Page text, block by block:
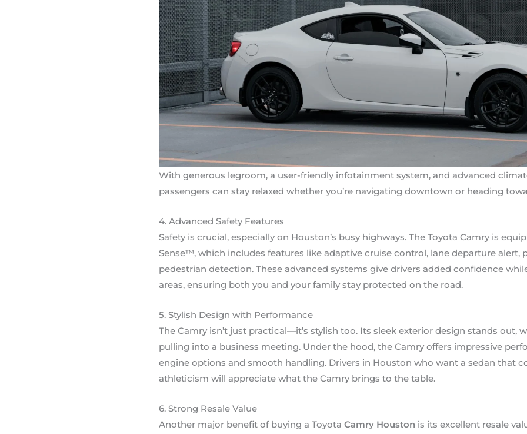
With generous legroom, a user-friendly infotainment system, and advanced
passengers can stay relaxed whether you’re navigating downtown or heading
4. Advanced Safety Features
Safety is crucial, especially on Houston’s busy highways. The Toyota Camry is
Sense™, which includes features like adaptive cruise control, lane departure alert,
pedestrian detection. These advanced systems give drivers added confidence
areas, ensuring both you and your family stay protected on the road.
5. Stylish Design with Performance
The Camry isn’t just practical—it’s stylish too. Its sleek exterior design stands out,
pulling into a business meeting. Under the hood, the Camry offers impressive
engine options and smooth handling. Drivers in Houston who want a sedan that
athleticism will appreciate what the Camry brings to the table.
6. Strong Resale Value
Another major benefit of buying a Toyota Camry Houston is its excellent resale